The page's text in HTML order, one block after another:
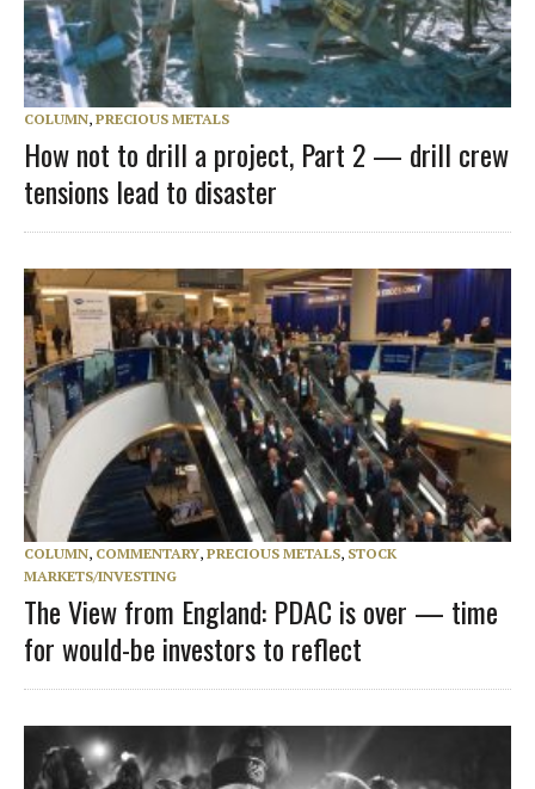
COLUMN, PRECIOUS METALS
How not to drill a project, Part 2 — drill crew
tensions lead to disaster
COLUMN, COMMENTARY, PRECIOUS METALS, STOCK
MARKETS/INVESTING
The View from England: PDAC is over — time
for would-be investors to reflect